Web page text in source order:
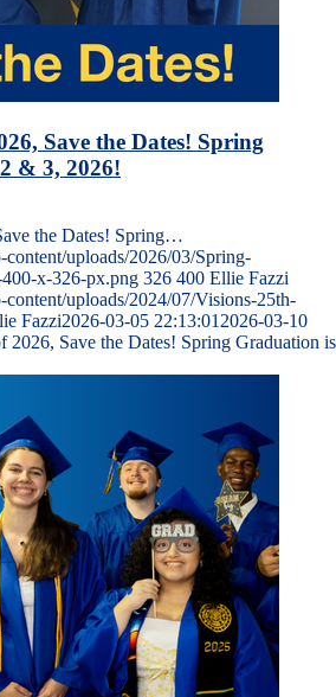
Save the Dates! Spring
& 3, 2026!
the Dates! Spring…
uploads/2026/03/Spring-
x-326-px.png 326 400 Ellie Fazzi
uploads/2024/07/Visions-25th-
Fazzi2026-03-05 22:13:01 2026-03-10
2026, Save the Dates! Spring Graduation is